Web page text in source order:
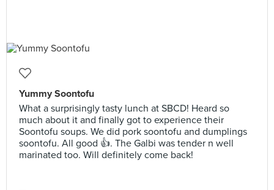
Yummy Soontofu
What a surprisingly tasty lunch at SBCD! Heard so
much about it and finally got to experience their
Soontofu soups. We did pork soontofu and dumplings
soontofu. All good 👍. The Galbi was tender n well
marinated too. Will definitely come back!